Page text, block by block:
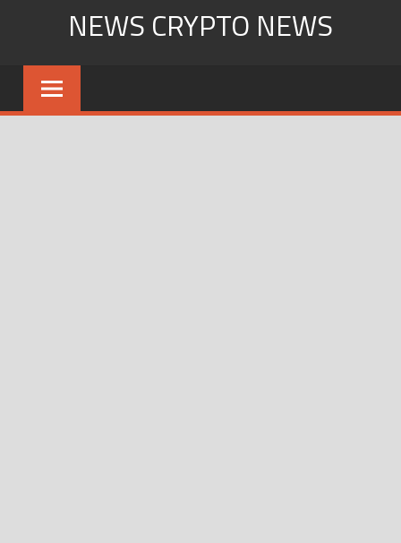
content
NEWS CRYPTO NEWS